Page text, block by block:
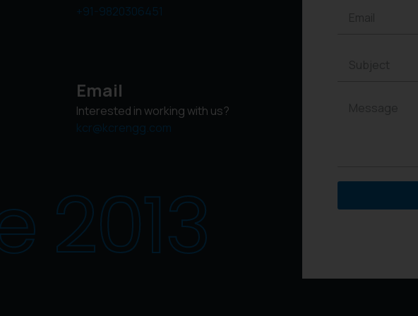
+91-9820306451
Email
Interested in working with us?
kcr@kcrengg.com
2013